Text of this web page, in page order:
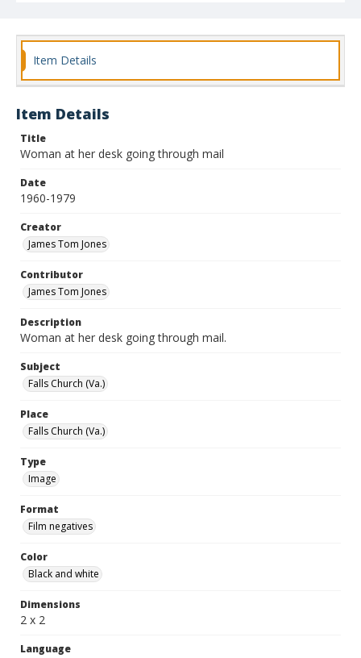
Item Details
Item Details
Title
Woman at her desk going through mail
Date
1960-1979
Creator
James Tom Jones
Contributor
James Tom Jones
Description
Woman at her desk going through mail.
Subject
Falls Church (Va.)
Place
Falls Church (Va.)
Type
Image
Format
Film negatives
Color
Black and white
Dimensions
2 x 2
Language